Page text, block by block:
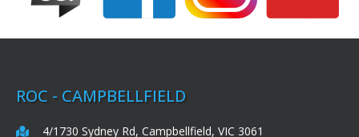
ROC - CAMPBELLFIELD
4/1730 Sydney Rd, Campbellfield, VIC 3061